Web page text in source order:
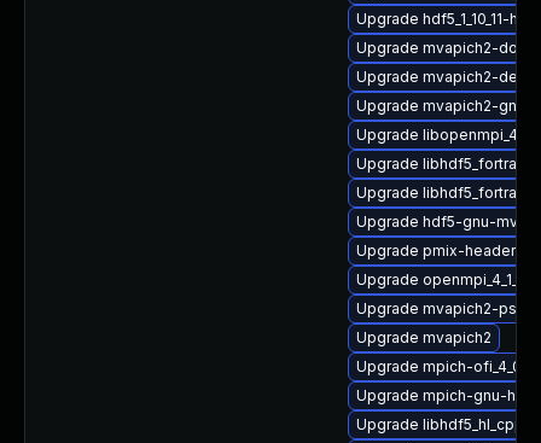
Upgrade hdf5_1_10_11-
Upgrade mvapich2-doc
Upgrade mvapich2-
Upgrade mvapich2-gnu-
Upgrade
Upgrade libhdf5_fortran-
Upgrade
Upgrade hdf5-gnu-
Upgrade pmix-headers
Upgrade
Upgrade mvapich2-
Upgrade mvapich2
Upgrade mpich-
Upgrade mpich-gnu-
Upgrade libhdf5_hl_cpp-